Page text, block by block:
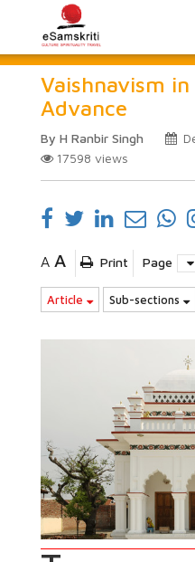
Vaishnavism
Advance
By H Ranbir Singh
17598 views
A A Print Page
Article Sub-sections